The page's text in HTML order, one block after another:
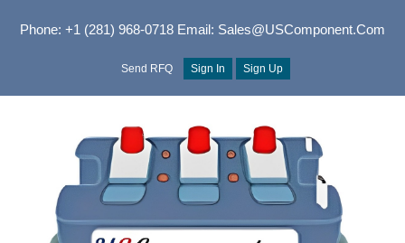
Phone: +1 (281) 968-0718Email: Sales@USComponent.com
Send RFQ Sign In Sign Up